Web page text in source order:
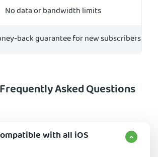
No data or bandwidth limits
back guarantee for new subscribers
Asked Questions
with all iOS